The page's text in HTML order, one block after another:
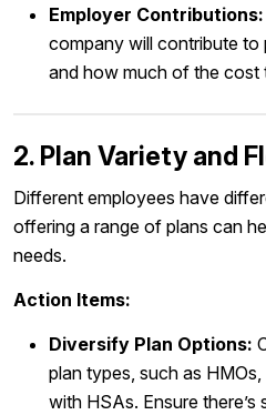
Employer Contributions:
company will contribute to
and how much of the cost
2. Plan Variety and
Different employees have
offering a range of plans can
needs.
Action Items:
Diversify Plan Options:
plan types, such as
with HSAs. Ensure